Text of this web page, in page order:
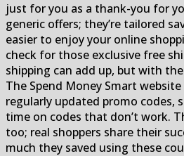
just for you as a thank-you for
generic offers; they’re tailored
easier to enjoy your online
check for those exclusive free
shipping can add up, but with
The Spend Money Smart
regularly updated promo codes,
time on codes that don’t work.
too; real shoppers share their
much they saved using these